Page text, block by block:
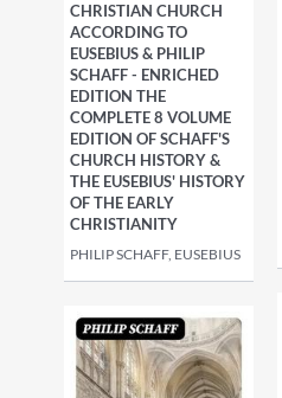
CHRISTIAN CHURCH
ACCORDING TO
EUSEBIUS & PHILIP
SCHAFF - ENRICHED
EDITION THE
COMPLETE 8 VOLUME
EDITION OF SCHAFF'S
CHURCH HISTORY &
THE EUSEBIUS' HISTORY
OF THE EARLY
CHRISTIANITY
PHILIP SCHAFF, EUSEBIUS